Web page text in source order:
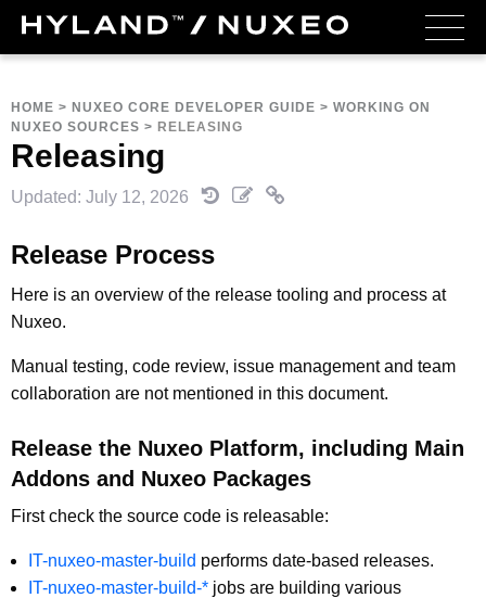
HOME > NUXEO CORE DEVELOPER GUIDE > WORKING ON
NUXEO SOURCES > RELEASING
Releasing
Updated: July 12, 2026
Release Process
Here is an overview of the release tooling and process at
Nuxeo.
Manual testing, code review, issue management and team
collaboration are not mentioned in this document.
Release the Nuxeo Platform, including Main
Addons and Nuxeo Packages
First check the source code is releasable:
IT-nuxeo-master-build performs date-based releases.
IT-nuxeo-master-build-* jobs are building various